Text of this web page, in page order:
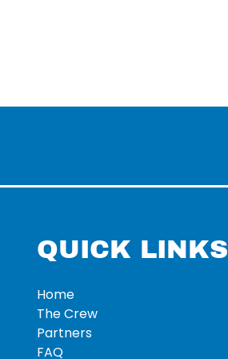
QUICK LINKS
Home
The Crew
Partners
FAQ